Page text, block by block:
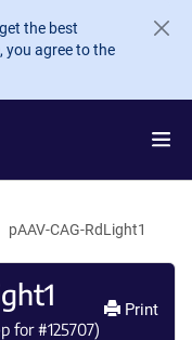
the best
you agree to the
pAAV-CAG-RdLight1
for #125707)
Print